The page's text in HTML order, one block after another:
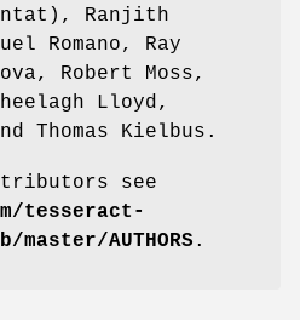
Ranjith
Romano, Ray
Robert Moss,
Lloyd,
Thomas Kielbus.
see
tesseract-
AUTHORS .